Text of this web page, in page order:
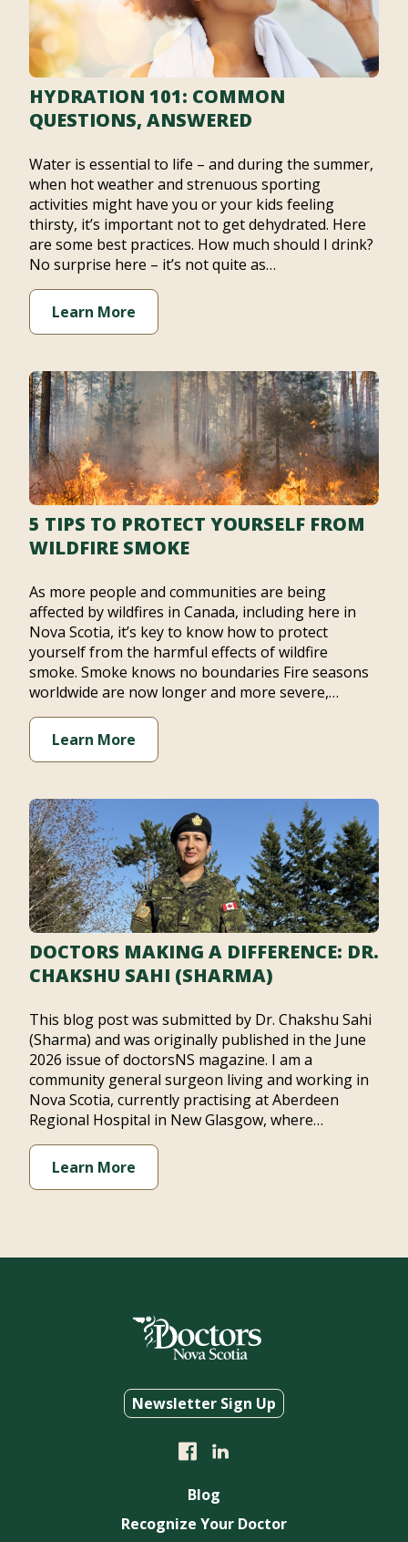
HYDRATION 101: COMMON
QUESTIONS, ANSWERED
Water is essential to life – and during the summer,
when hot weather and strenuous sporting
activities might have you or your kids feeling
thirsty, it’s important not to get dehydrated. Here
are some best practices. How much should I drink?
No surprise here – it’s not quite as…
Learn More
5 TIPS TO PROTECT YOURSELF FROM
WILDFIRE SMOKE
As more people and communities are being
affected by wildfires in Canada, including here in
Nova Scotia, it’s key to know how to protect
yourself from the harmful effects of wildfire
smoke. Smoke knows no boundaries Fire seasons
worldwide are now longer and more severe,…
Learn More
DOCTORS MAKING A DIFFERENCE: DR.
CHAKSHU SAHI (SHARMA)
This blog post was submitted by Dr. Chakshu Sahi
(Sharma) and was originally published in the June
2026 issue of doctorsNS magazine. I am a
community general surgeon living and working in
Nova Scotia, currently practising at Aberdeen
Regional Hospital in New Glasgow, where…
Learn More
Newsletter Sign Up
Blog
Recognize Your Doctor